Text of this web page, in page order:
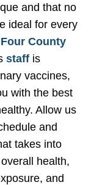
and that no
ideal for every
Four County
staff is
vaccines,
with the best
Allow us
and
takes into
health,
and